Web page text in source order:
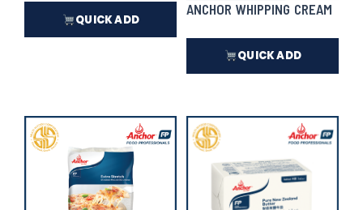
QUICK ADD
QUICK ADD
ANCHOR CREAM ALTERNATIVE
In Stock
ANCHOR WHIPPING CREAM
In Stock ₱586.50